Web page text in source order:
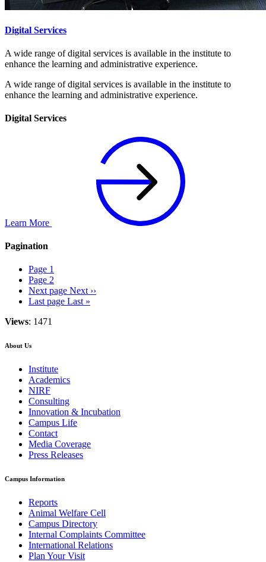
Digital Services
A wide range of digital services is available in the institute to
enhance the learning and administrative experience.
A wide range of digital services is available in the institute to
enhance the learning and administrative experience.
Digital Services
Learn More
Pagination
Page 1
Page 2
Next page Next ››
Last page Last »
Views: 1471
About Us
Institute
Academics
NIRF
Consulting
Innovation & Incubation
Campus Life
Contact
Media Coverage
Press Releases
Campus Information
Reports
Animal Welfare Cell
Campus Directory
Internal Complaints Committee
International Relations
Plan Your Visit